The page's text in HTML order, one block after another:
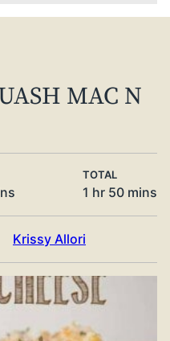
MAC N
TOTAL
1 hour
hr 50 mins
Krissy Allori